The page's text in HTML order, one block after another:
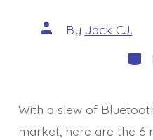
Post
author
By Jack CJ.
With a slew of
market, here are the 6